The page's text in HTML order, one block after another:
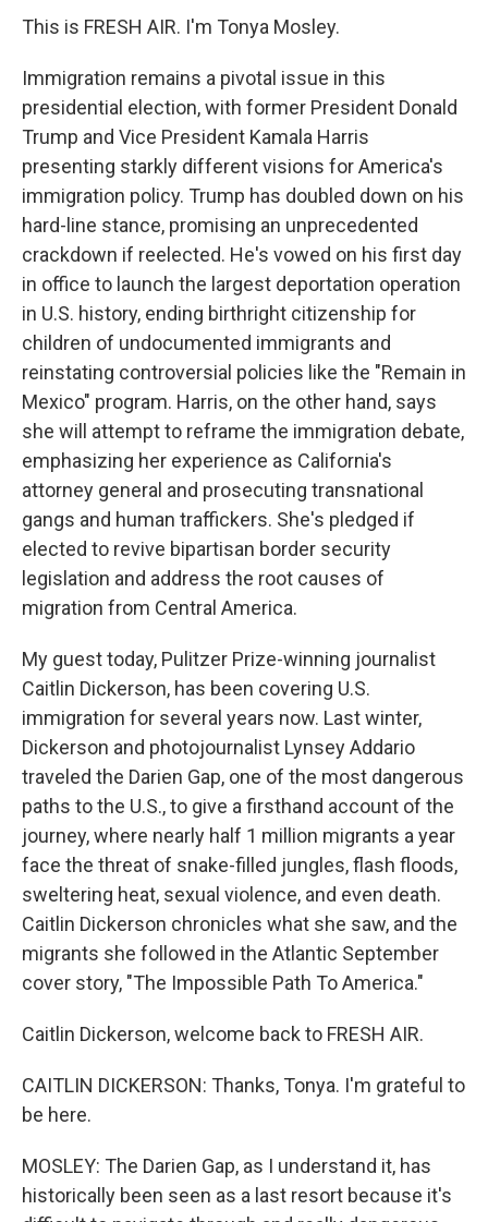
This is FRESH AIR. I'm Tonya Mosley.
Immigration remains a pivotal issue in this
presidential election, with former President Donald
Trump and Vice President Kamala Harris
presenting starkly different visions for America's
immigration policy. Trump has doubled down on his
hard-line stance, promising an unprecedented
crackdown if reelected. He's vowed on his first day
in office to launch the largest deportation operation
in U.S. history, ending birthright citizenship for
children of undocumented immigrants and
reinstating controversial policies like the "Remain in
Mexico" program. Harris, on the other hand, says
she will attempt to reframe the immigration debate,
emphasizing her experience as California's
attorney general and prosecuting transnational
gangs and human traffickers. She's pledged if
elected to revive bipartisan border security
legislation and address the root causes of
migration from Central America.
My guest today, Pulitzer Prize-winning journalist
Caitlin Dickerson, has been covering U.S.
immigration for several years now. Last winter,
Dickerson and photojournalist Lynsey Addario
traveled the Darien Gap, one of the most dangerous
paths to the U.S., to give a firsthand account of the
journey, where nearly half 1 million migrants a year
face the threat of snake-filled jungles, flash floods,
sweltering heat, sexual violence, and even death.
Caitlin Dickerson chronicles what she saw, and the
migrants she followed in the Atlantic September
cover story, "The Impossible Path To America."
Caitlin Dickerson, welcome back to FRESH AIR.
CAITLIN DICKERSON: Thanks, Tonya. I'm grateful to
be here.
MOSLEY: The Darien Gap, as I understand it, has
historically been seen as a last resort because it's